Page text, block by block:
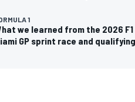
1
we learned from the 2026 F1
GP sprint race and qualifying